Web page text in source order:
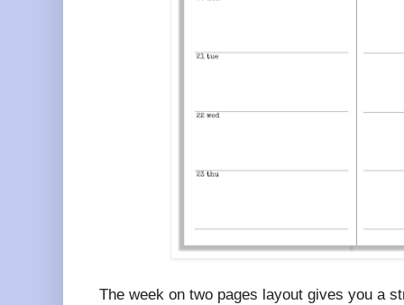
The week on two pages layout gives you a